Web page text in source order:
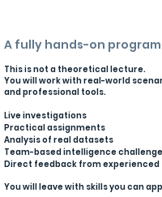
A fully hands-on program
This is not a theoretical lecture.
You will work with real-world
and professional tools.
Live investigations
Practical assignments
Analysis of real datasets
Team-based intelligence
Direct feedback from
You will leave with skills you can